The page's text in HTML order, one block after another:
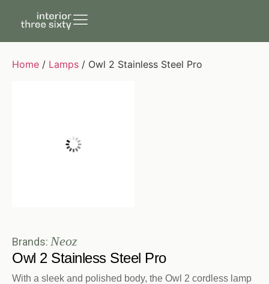
Home / Lamps / Owl 2 Stainless Steel Pro
Brands: Neoz
Owl 2 Stainless Steel Pro
With a sleek and polished body, the Owl 2 cordless lamp